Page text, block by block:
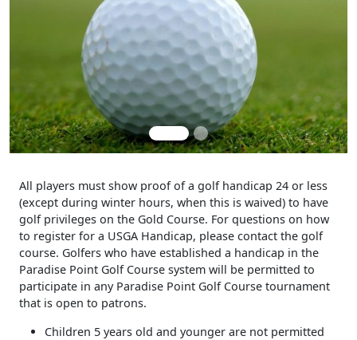
All players must show proof of a golf handicap 24 or less
(except during winter hours, when this is waived) to have
golf privileges on the Gold Course. For questions on how
to register for a USGA Handicap, please contact the golf
course. Golfers who have established a handicap in the
Paradise Point Golf Course system will be permitted to
participate in any Paradise Point Golf Course tournament
that is open to patrons.
Children 5 years old and younger are not permitted